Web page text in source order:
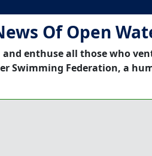
Of Open
enthuse all those who
Swimming Federation, a